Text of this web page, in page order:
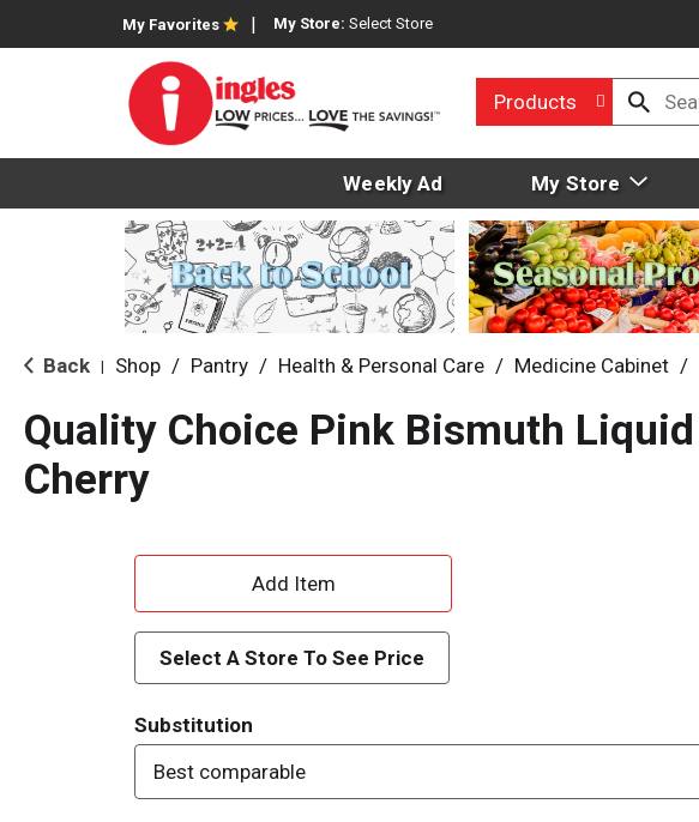
My Favorites My Store: Select Store
Products
Weekly Ad My Store
Back Shop / Pantry / Health & Personal Care / Medicine Cabinet /
Quality Choice Pink Bismuth Liquid
Cherry
A
d
d
T
o
Select A Store To See Price
Substitution
Best comparable